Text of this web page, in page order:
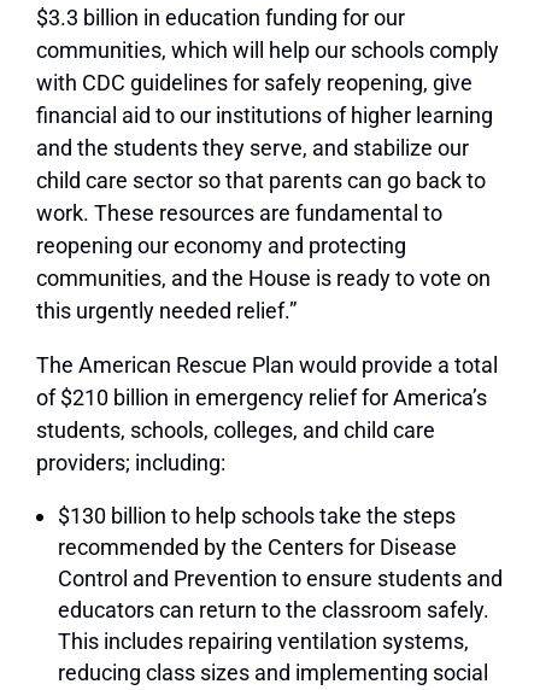
$3.3 billion in education funding for our
communities, which will help our schools comply
with CDC guidelines for safely reopening, give
financial aid to our institutions of higher learning
and the students they serve, and stabilize our
child care sector so that parents can go back to
work. These resources are fundamental to
reopening our economy and protecting
communities, and the House is ready to vote on
this urgently needed relief.”
The American Rescue Plan would provide a total
of $210 billion in emergency relief for America’s
students, schools, colleges, and child care
providers; including:
$130 billion to help schools take the steps
recommended by the Centers for Disease
Control and Prevention to ensure students and
educators can return to the classroom safely.
This includes repairing ventilation systems,
reducing class sizes and implementing social